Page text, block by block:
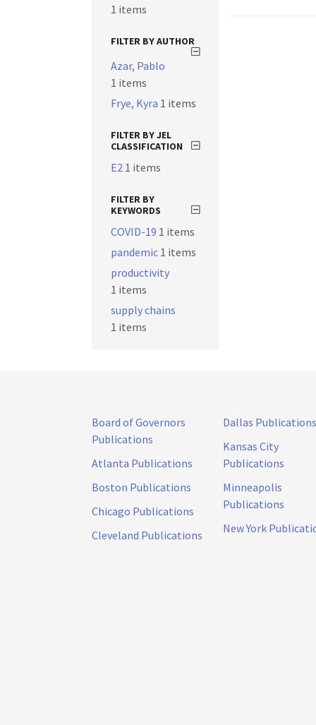
1 items
FILTER BY AUTHOR
Azar, Pablo
1 items
Frye, Kyra 1 items
FILTER BY JEL
CLASSIFICATION
E2 1 items
FILTER BY
KEYWORDS
COVID-19 1 items
pandemic 1 items
productivity
1 items
supply chains
1 items
Board of Governors
Publications
Atlanta Publications
Boston Publications
Chicago Publications
Cleveland Publications
Dallas Publications
Kansas City
Publications
Minneapolis
Publications
New York